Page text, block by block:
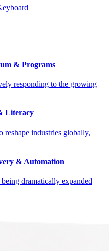
& Programs
responding to the growing
Literacy
industries globally,
& Automation
dramatically expanded